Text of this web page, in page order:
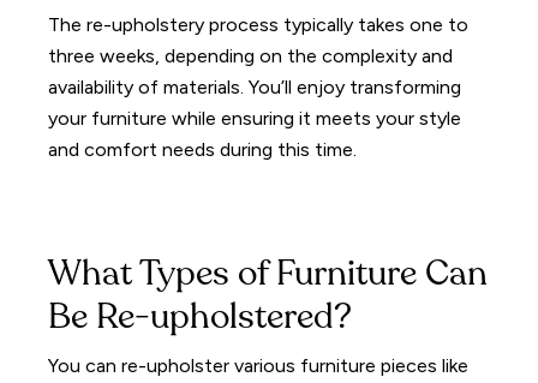
The re-upholstery process typically takes one to
three weeks, depending on the complexity and
availability of materials. You’ll enjoy transforming
your furniture while ensuring it meets your style
and comfort needs during this time.
What Types of Furniture Can
Be Re-upholstered?
You can re-upholster various furniture pieces like